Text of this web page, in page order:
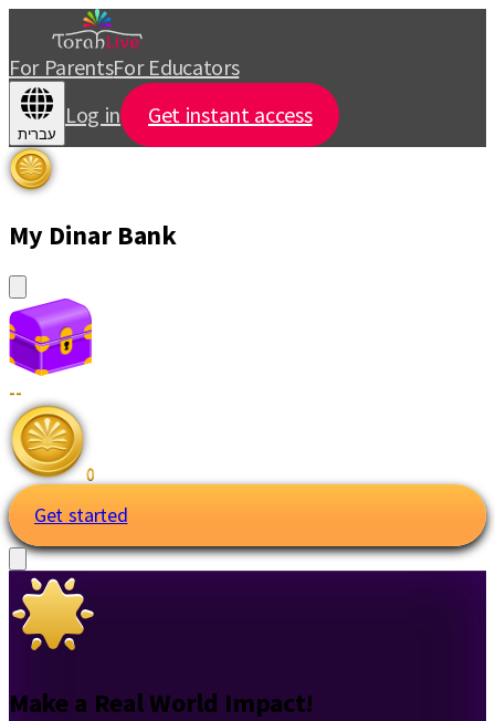
For ParentsFor Educators
עברית
Log in Get instant access
My Dinar Bank
--
0
Get started
Make a Real World Impact!